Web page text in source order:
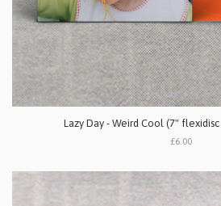
Lazy Day - Weird Cool (7"
£6.00